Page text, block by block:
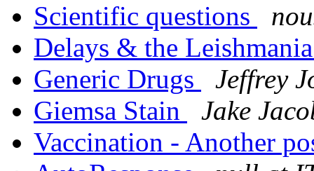
Scientific questions
Delays & the
Generic Drugs
Jeffrey
Giemsa Stain
Jake
Vaccination - Another